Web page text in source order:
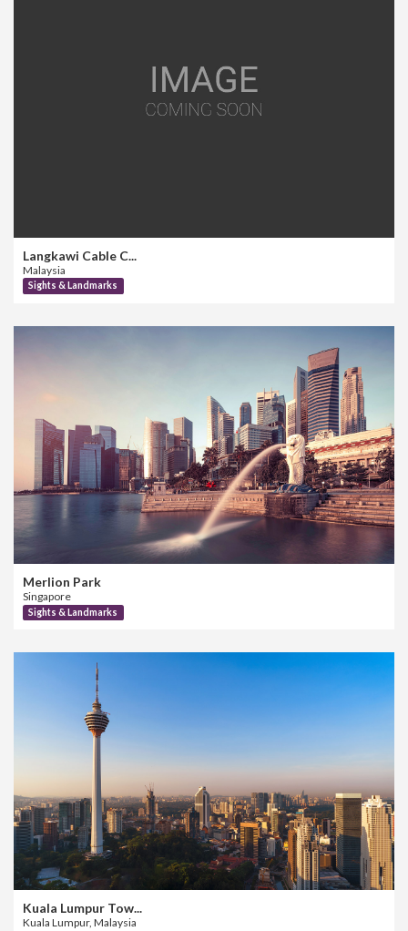
Langkawi Cable C...
Malaysia
Sights & Landmarks
Merlion Park
Singapore
Sights & Landmarks
Kuala Lumpur Tow...
Kuala Lumpur, Malaysia